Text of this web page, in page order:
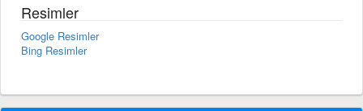
Resimler
Google Resimler
Bing Resimler